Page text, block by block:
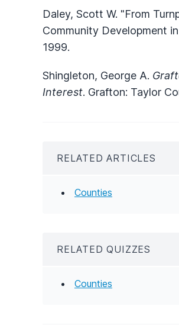
Daley, Scott W. "From
Community Development
1999.
Shingleton, George A.
Interest. Grafton: Taylor
RELATED ARTICLES
Counties
RELATED QUIZZES
Counties